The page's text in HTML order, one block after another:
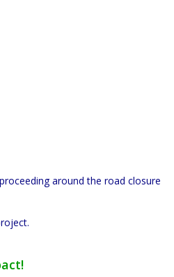
around the road closure